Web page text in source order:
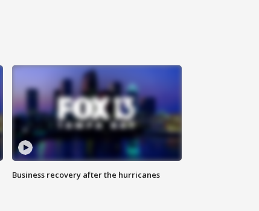
Business recovery after the hurricanes